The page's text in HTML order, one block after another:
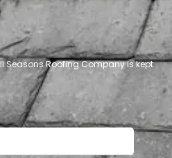
Seasons Roofing Company is kept